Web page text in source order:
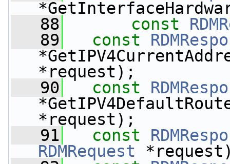
   88
const
   89
const
*request);
   90
const
*request);
   91
const
RDMRequest